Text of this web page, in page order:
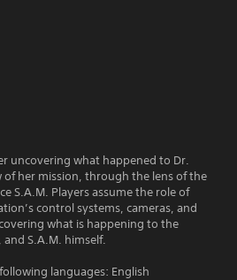
uncovering what happened to Dr.
of her mission, through the lens of the
S.A.M. Players assume the role of
control systems, cameras, and
what is happening to the
S.A.M. himself.
languages: English